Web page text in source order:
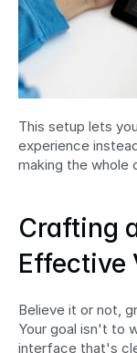
This setup lets
experience
making the whole
Crafting
Effective
Believe it or not,
Your goal isn't to
interface that's